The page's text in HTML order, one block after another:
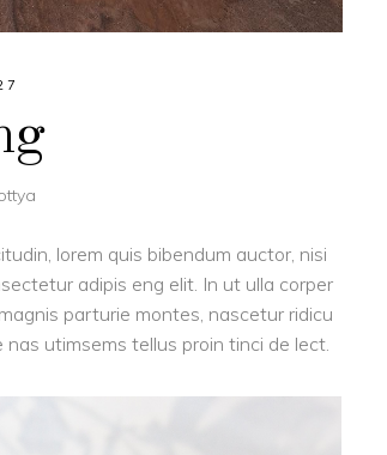
lorem quis bibendum auctor, nisi
adipis eng elit. In ut ulla corper
parturie montes, nascetur ridicu
utimsems tellus proin tinci de lect.